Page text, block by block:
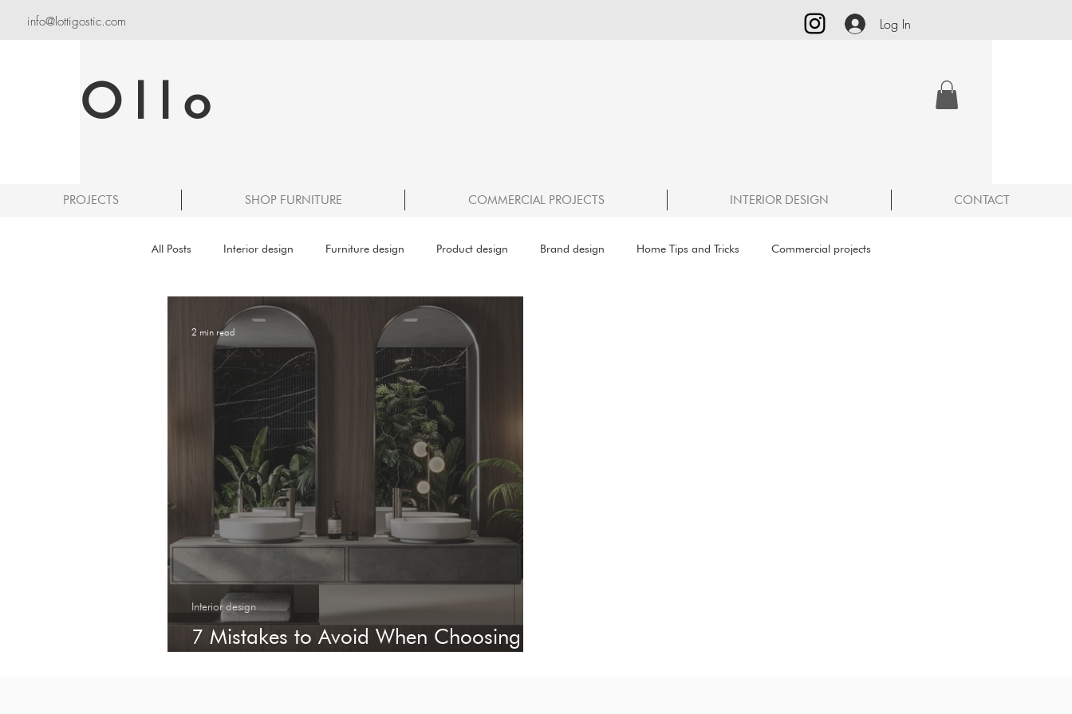
info@lottigostic.com Log In
Ollo
PROJECTS SHOP FURNITURE COMMERCIAL PROJECTS INTERIOR DESIGN CONTACT
All Posts Interior design Furniture design Product design Brand design Home Tips and Tricks Commercial projects
7 Mistakes to Avoid When Choosing
Interior design
2 min read